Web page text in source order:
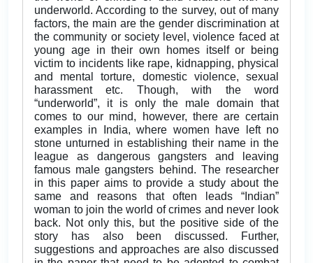
underworld. According to the survey, out of many
factors, the main are the gender discrimination at
the community or society level, violence faced at
young age in their own homes itself or being
victim to incidents like rape, kidnapping, physical
and mental torture, domestic violence, sexual
harassment etc. Though, with the word
“underworld”, it is only the male domain that
comes to our mind, however, there are certain
examples in India, where women have left no
stone unturned in establishing their name in the
league as dangerous gangsters and leaving
famous male gangsters behind. The researcher
in this paper aims to provide a study about the
same and reasons that often leads “Indian”
woman to join the world of crimes and never look
back. Not only this, but the positive side of the
story has also been discussed. Further,
suggestions and approaches are also discussed